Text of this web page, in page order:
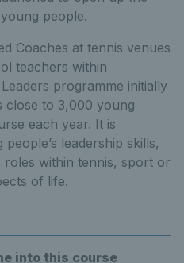
people.
Coaches at tennis venues
teachers within
programme initially
close to 3,000 young
each year. It is
leadership skills,
within tennis, sport or
of life.
into this course